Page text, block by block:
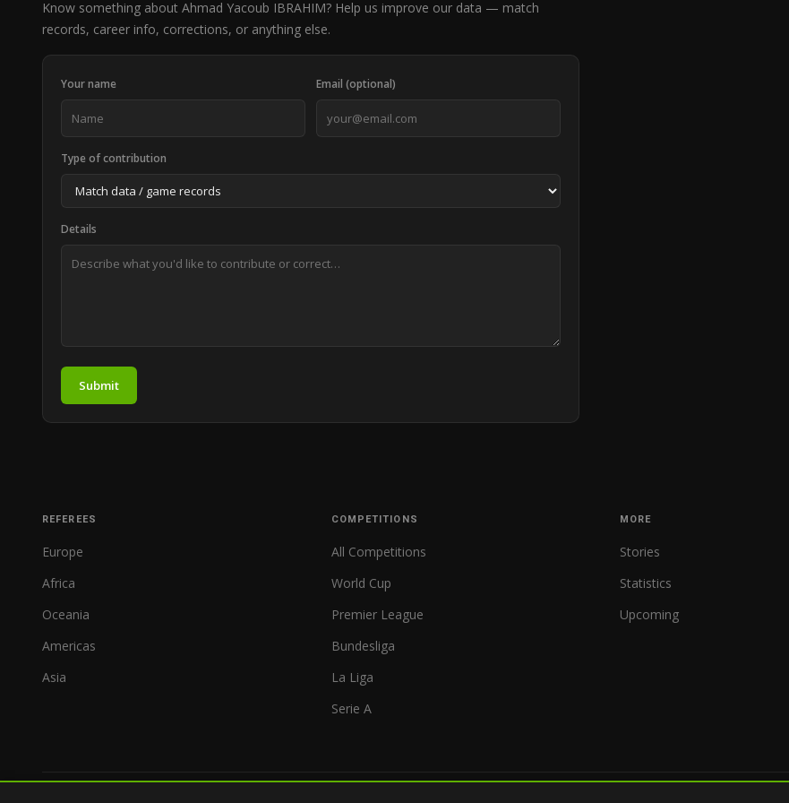
Know something about Ahmad Yacoub IBRAHIM? Help us improve our data — match
records, career info, corrections, or anything else.
Your name Email (optional)
Type of contribution
Details
Submit
REFEREES
Europe
Africa
Oceania
Americas
Asia
COMPETITIONS
All Competitions
World Cup
Premier League
Bundesliga
La Liga
Serie A
MORE
Stories
Statistics
Upcoming